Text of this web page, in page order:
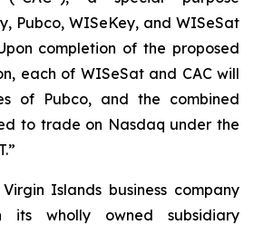
Pubco, WISeKey, and WISeSat
completion of the proposed
each of WISeSat and CAC will
of Pubco, and the combined
to trade on Nasdaq under the
Islands business company
its wholly owned subsidiary